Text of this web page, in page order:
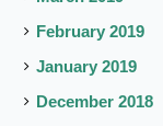
February 2019
January 2019
December 2018